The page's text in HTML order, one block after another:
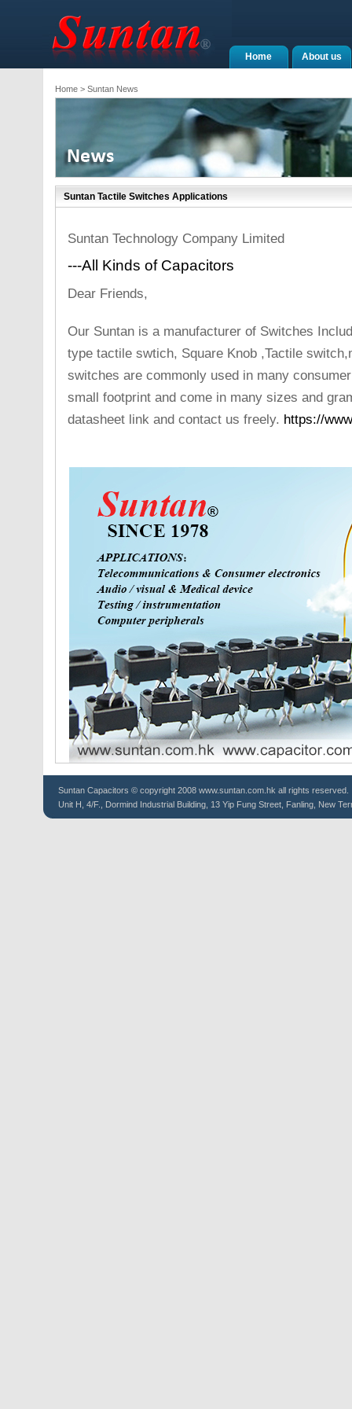
About us
Home
Home> Suntan News
Suntan Tactile Switches Applications
Suntan Technology Company Limited
---All Kinds of Capacitors
Dear Friends,
Our Suntan is a manufacturer of Switches
type tactile swtich, Square Knob ,Tactile
switches are commonly used in many
small footprint and come in many sizes and
datasheet link and contact us freely. https://
Suntan Capacitors © copyright 2008 www.suntan.com.hk all rights reserved.
Unit H, 4/F., Dormind Industrial Building, 13 Yip Fung Street, Fanling, New